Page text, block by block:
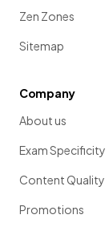
Zen Zones
Sitemap
Company
About us
Exam Specificity
Content Quality
Promotions